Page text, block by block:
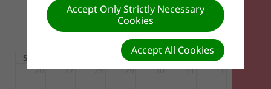
MONTH
WEEK DAY
August 2026
Sun Wed Thu Fri
Sat
26
27 28 29 30 31 1
Accept Only Strictly Necessary
Cookies
Accept All Cookies